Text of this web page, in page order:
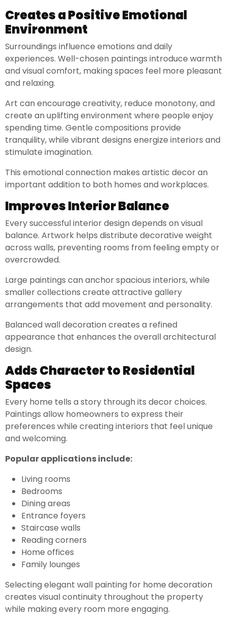
Creates a Positive Emotional
Environment
Surroundings influence emotions and daily
experiences. Well-chosen paintings introduce warmth
and visual comfort, making spaces feel more pleasant
and relaxing.
Art can encourage creativity, reduce monotony, and
create an uplifting environment where people enjoy
spending time. Gentle compositions provide
tranquility, while vibrant designs energize interiors and
stimulate imagination.
This emotional connection makes artistic decor an
important addition to both homes and workplaces.
Improves Interior Balance
Every successful interior design depends on visual
balance. Artwork helps distribute decorative weight
across walls, preventing rooms from feeling empty or
overcrowded.
Large paintings can anchor spacious interiors, while
smaller collections create attractive gallery
arrangements that add movement and personality.
Balanced wall decoration creates a refined
appearance that enhances the overall architectural
design.
Adds Character to Residential
Spaces
Every home tells a story through its decor choices.
Paintings allow homeowners to express their
preferences while creating interiors that feel unique
and welcoming.
Popular applications include:
Living rooms
Bedrooms
Dining areas
Entrance foyers
Staircase walls
Reading corners
Home offices
Family lounges
Selecting elegant wall painting for home decoration
creates visual continuity throughout the property
while making every room more engaging.